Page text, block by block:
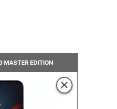
MASTER EDITION
×